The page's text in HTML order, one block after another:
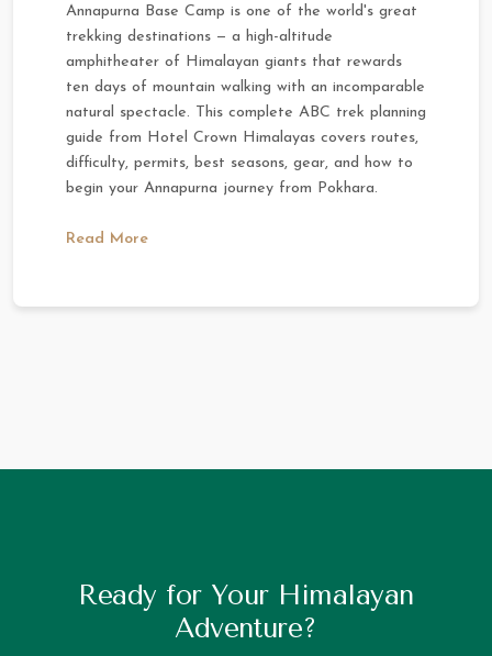
Annapurna Base Camp is one of the world's great
trekking destinations — a high-altitude
amphitheater of Himalayan giants that rewards
ten days of mountain walking with an incomparable
natural spectacle. This complete ABC trek planning
guide from Hotel Crown Himalayas covers routes,
difficulty, permits, best seasons, gear, and how to
begin your Annapurna journey from Pokhara.
Read More
Ready for Your Himalayan
Adventure?